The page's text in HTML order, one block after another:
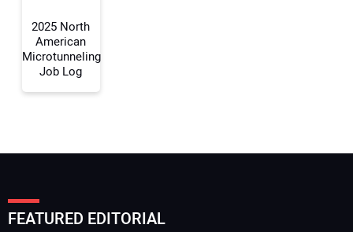
2025 North
American
Microtunneling
Job Log
FEATURED EDITORIAL